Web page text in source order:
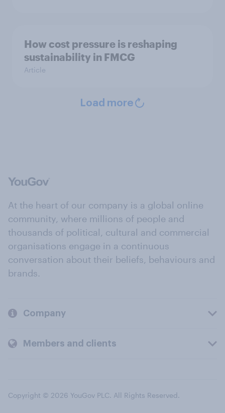
How cost pressure is reshaping
sustainability in FMCG
Article
Load more
At the heart of our company is a global online
community, where millions of people and
thousands of political, cultural and commercial
organisations engage in a continuous
conversation about their beliefs, behaviours and
brands.
Company
Members and clients
Copyright © 2026 YouGov PLC. All Rights Reserved.